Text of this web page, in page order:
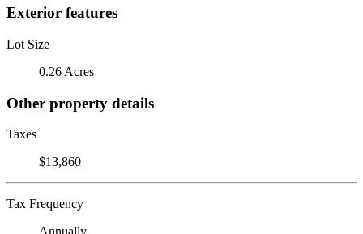
Exterior features
Lot Size
0.26 Acres
Other property details
Taxes
$13,860
Tax Frequency